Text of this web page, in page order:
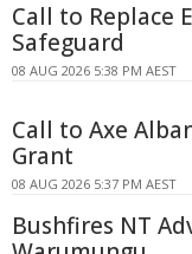
Call to Replace
Safeguard
08 AUG 2026 5:38 PM AEST
Call to Axe
Grant
08 AUG 2026 5:37 PM AEST
Bushfires NT